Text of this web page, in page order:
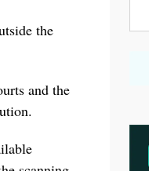
the
and the